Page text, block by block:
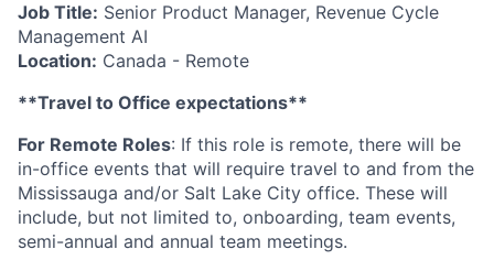
Job Title: Senior Product Manager, Revenue Cycle
Management AI
Location: Canada - Remote
**Travel to Office expectations**
For Remote Roles: If this role is remote, there will be
in-office events that will require travel to and from the
Mississauga and/or Salt Lake City office. These will
include, but not limited to, onboarding, team events,
semi-annual and annual team meetings.